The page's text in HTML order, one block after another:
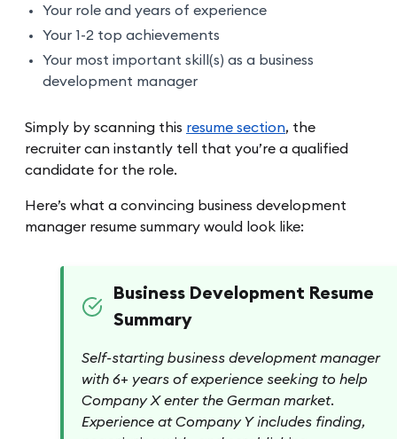
Your role and years of experience
Your 1-2 top achievements
Your most important skill(s) as a business
development manager
Simply by scanning this resume section, the
recruiter can instantly tell that you’re a qualified
candidate for the role.
Here’s what a convincing business development
manager resume summary would look like:
Business Development Resume
Summary
Self-starting business development manager
with 6+ years of experience seeking to help
Company X enter the German market.
Experience at Company Y includes finding,